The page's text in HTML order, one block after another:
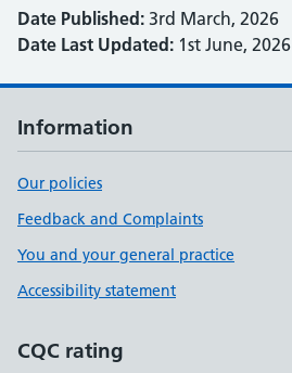
Date Published: 3rd March, 2026
Date Last Updated: 1st June, 2026
Information
Our policies
Feedback and Complaints
You and your general practice
Accessibility statement
CQC rating